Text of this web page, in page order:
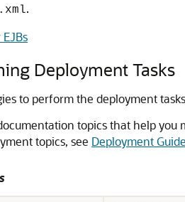
.
Deployment Tasks
to perform the deployment
topics that help
topics, see Deployment